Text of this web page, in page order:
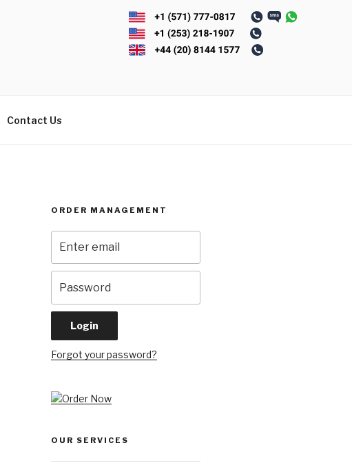
Contact Us
ORDER MANAGEMENT
Forgot your password?
OUR SERVICES